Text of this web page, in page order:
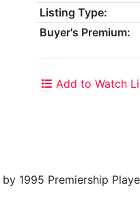
Listing Type:
Buyer's Premium:
Add to Watch
1995 Premiership